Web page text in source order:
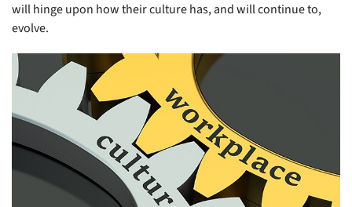
will hinge upon how their culture has, and will continue to,
evolve.